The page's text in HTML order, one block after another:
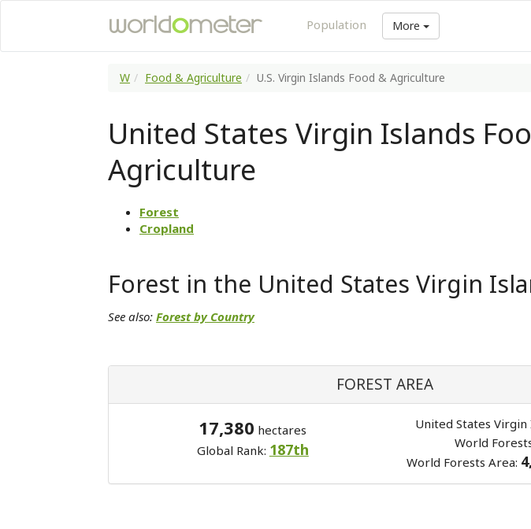
Population More
W Food & Agriculture U.S. Virgin Islands Food & Agriculture
United States Virgin Islands
Agriculture
Forest
Cropland
Forest in the United States Virgin
See also: Forest by Country
FOREST AREA
17,380 hectares
Global Rank: 187th
United States Virgin
World
World Forests Area: